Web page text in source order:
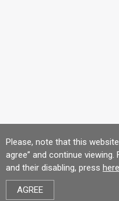
Please, note that this
agree” and continue
and their disabling, press here
AGREE